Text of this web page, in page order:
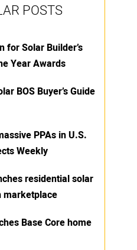
POSTS
for Solar Builder’s
Year Awards
BOS Buyer’s Guide
PPAs in U.S.
Weekly
residential solar
marketplace
Base Core home